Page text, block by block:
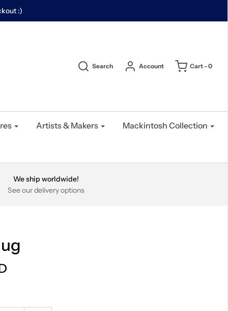
:)
Search Account Cart - 0
Artists & Makers Mackintosh Collection
We ship worldwide!
See our delivery options